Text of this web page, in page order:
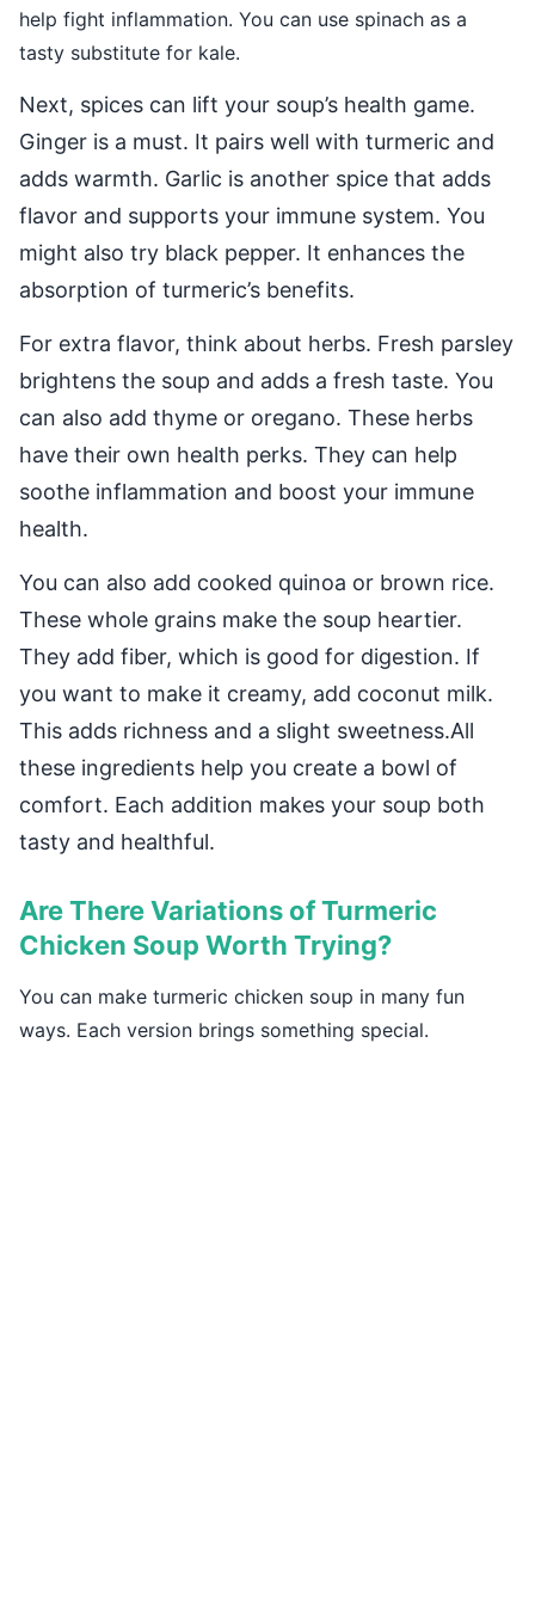
help fight inflammation. You can use spinach as a
tasty substitute for kale.
Next, spices can lift your soup’s health game.
Ginger is a must. It pairs well with turmeric and
adds warmth. Garlic is another spice that adds
flavor and supports your immune system. You
might also try black pepper. It enhances the
absorption of turmeric’s benefits.
For extra flavor, think about herbs. Fresh parsley
brightens the soup and adds a fresh taste. You
can also add thyme or oregano. These herbs
have their own health perks. They can help
soothe inflammation and boost your immune
health.
You can also add cooked quinoa or brown rice.
These whole grains make the soup heartier.
They add fiber, which is good for digestion. If
you want to make it creamy, add coconut milk.
This adds richness and a slight sweetness.All
these ingredients help you create a bowl of
comfort. Each addition makes your soup both
tasty and healthful.
Are There Variations of Turmeric
Chicken Soup Worth Trying?
You can make turmeric chicken soup in many fun
ways. Each version brings something special.